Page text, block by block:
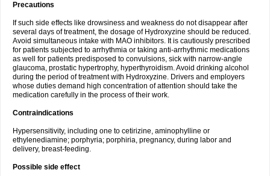
Precautions
If such side effects like drowsiness and weakness do not disappear after
several days of treatment, the dosage of Hydroxyzine should be reduced.
Avoid simultaneous intake with MAO inhibitors. It is cautiously prescribed
for patients subjected to arrhythmia or taking anti-arrhythmic medications
as well for patients predisposed to convulsions, sick with narrow-angle
glaucoma, prostatic hypertrophy, hyperthyroidism. Avoid drinking alcohol
during the period of treatment with Hydroxyzine. Drivers and employers
whose duties demand high concentration of attention should take the
medication carefully in the process of their work.
Contraindications
Hypersensitivity, including one to cetirizine, aminophylline or
ethylenediamine; porphyria; porphiria, pregnancy, during labor and
delivery, breast-feeding.
Possible side effect